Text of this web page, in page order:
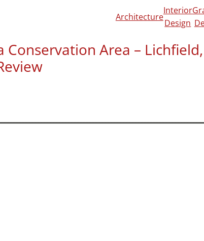
Architecture
Interior
Design
Area –
“Barnaby and team helped us submit